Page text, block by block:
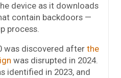
device as it downloads
contain backdoors —
process.
was discovered after the
was disrupted in 2024.
identified in 2023, and